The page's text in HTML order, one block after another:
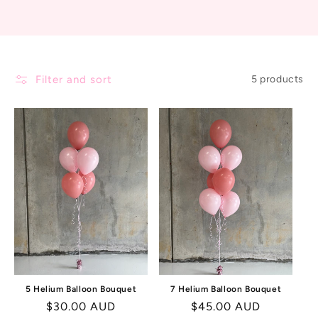
E
C
T
O
N
Filter and sort 5 products
5 Helium Balloon Bouquet
Regular
$30.00 AUD
7 Helium Balloon Bouquet
Regular
$45.00 AUD